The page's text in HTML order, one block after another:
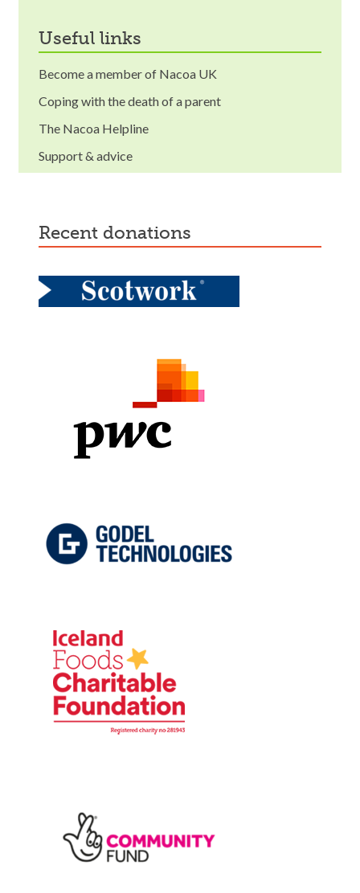
useful links
Become a member of Nacoa UK
Coping with the death of a parent
The Nacoa Helpline
Support & advice
recent donations